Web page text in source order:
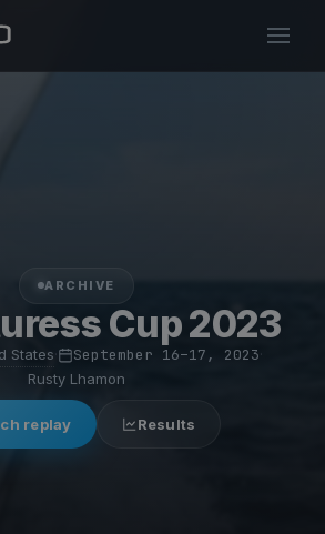
ARCHIVE
Cup 2023
States· September 16–17, 2023·
Rusty Lhamon
replay Results